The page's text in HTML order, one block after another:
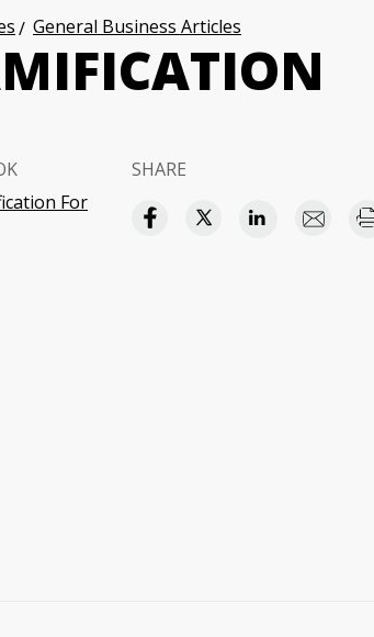
General Business Articles
For
SHARE